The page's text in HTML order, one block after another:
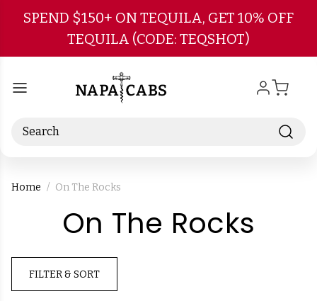
Skip to main content
SPEND $150+ ON TEQUILA, GET 10% OFF
TEQUILA (CODE: TEQSHOT)
Search
Home On The Rocks
On The Rocks
FILTER & SORT